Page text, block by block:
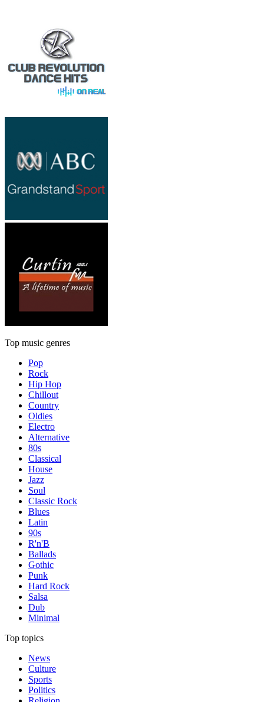
Top music genres
Pop
Rock
Hip Hop
Chillout
Country
Oldies
Electro
Alternative
80s
Classical
House
Jazz
Soul
Classic Rock
Blues
Latin
90s
R'n'B
Ballads
Gothic
Punk
Hard Rock
Salsa
Dub
Minimal
Top topics
News
Culture
Sports
Politics